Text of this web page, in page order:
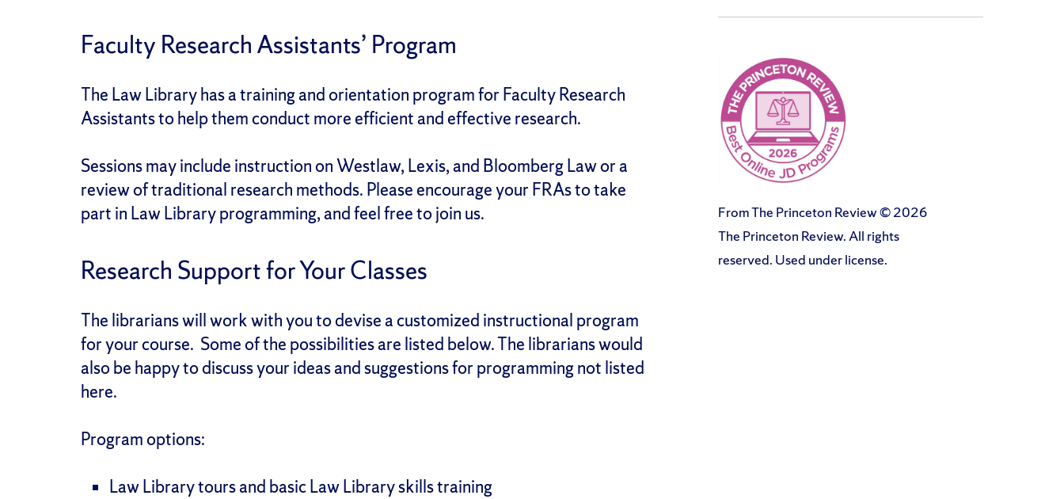
Faculty Research Assistants’ Program
The Law Library has a training and orientation program for Faculty Research
Assistants to help them conduct more efficient and effective research.
Sessions may include instruction on Westlaw, Lexis, and Bloomberg Law or a
review of traditional research methods. Please encourage your FRAs to take
part in Law Library programming, and feel free to join us.
Research Support for Your Classes
The librarians will work with you to devise a customized instructional program
for your course. Some of the possibilities are listed below. The librarians would
also be happy to discuss your ideas and suggestions for programming not listed
here.
Program options:
Law Library tours and basic Law Library skills training
From The Princeton Review © 2026
The Princeton Review. All rights
reserved. Used under license.